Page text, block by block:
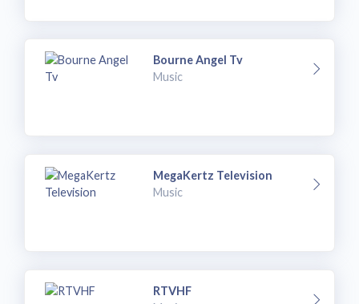
Bourne Angel Tv
Music
MegaKertz Television
Music
RTVHF